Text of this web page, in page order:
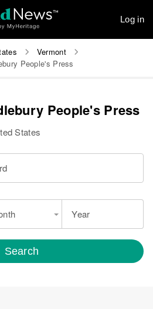
Log in
Vermont
People's Press
People's Press
States
Year
Search